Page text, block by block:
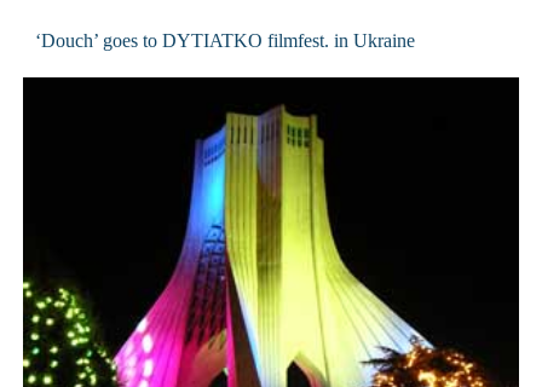
‘Douch’ goes to DYTIATKO filmfest. in Ukraine